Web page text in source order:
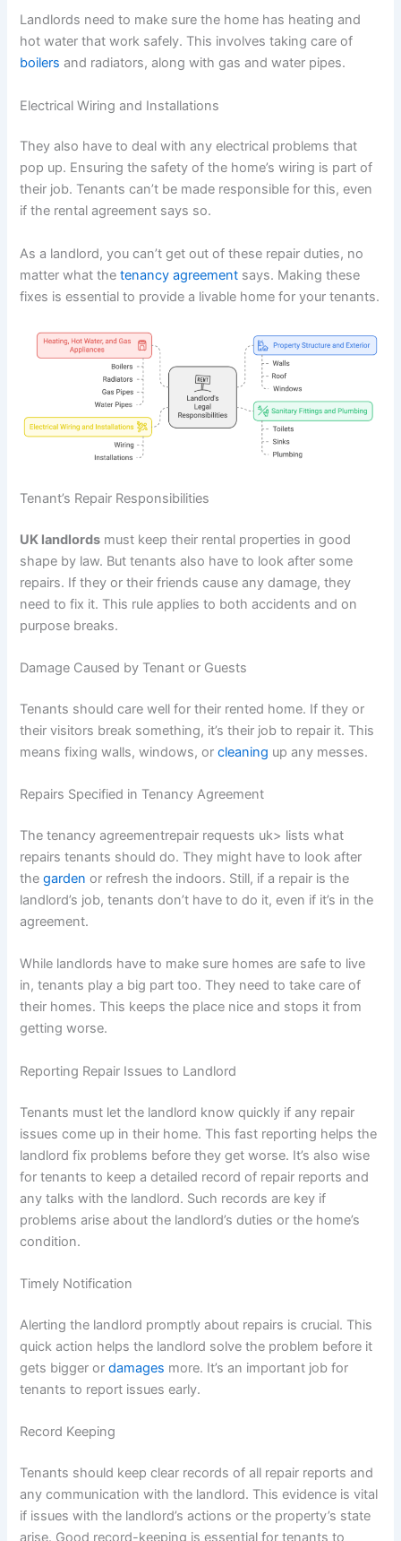
Landlords need to make sure the home has heating and
hot water that work safely. This involves taking care of
boilers and radiators, along with gas and water pipes.
Electrical Wiring and Installations
They also have to deal with any electrical problems that
pop up. Ensuring the safety of the home’s wiring is part of
their job. Tenants can’t be made responsible for this, even
if the rental agreement says so.
As a landlord, you can’t get out of these repair duties, no
matter what thetenancy agreement says. Making these
fixes is essential to provide a livable home for your tenants.
Tenant’s Repair Responsibilities
UK landlords must keep their rental properties in good
shape by law. But tenants also have to look after some
repairs. If they or their friends cause any damage, they
need to fix it. This rule applies to both accidents and on
purpose breaks.
Damage Caused by Tenant or Guests
Tenants should care well for their rented home. If they or
their visitors break something, it’s their job to repair it. This
means fixing walls, windows, orcleaning up any messes.
Repairs Specified in Tenancy Agreement
The tenancy agreementrepair requests uk> lists what
repairs tenants should do. They might have to look after
thegarden or refresh the indoors. Still, if a repair is the
landlord’s job, tenants don’t have to do it, even if it’s in the
agreement.
While landlords have to make sure homes are safe to live
in, tenants play a big part too. They need to take care of
their homes. This keeps the place nice and stops it from
getting worse.
Reporting Repair Issues to Landlord
Tenants must let the landlord know quickly if any repair
issues come up in their home. This fast reporting helps the
landlord fix problems before they get worse. It’s also wise
for tenants to keep a detailed record of repair reports and
any talks with the landlord. Such records are key if
problems arise about the landlord’s duties or the home’s
condition.
Timely Notification
Alerting the landlord promptly about repairs is crucial. This
quick action helps the landlord solve the problem before it
gets bigger ordamages more. It’s an important job for
tenants to report issues early.
Record Keeping
Tenants should keep clear records of all repair reports and
any communication with the landlord. This evidence is vital
if issues with the landlord’s actions or the property’s state
arise. Good record-keeping is essential for tenants to